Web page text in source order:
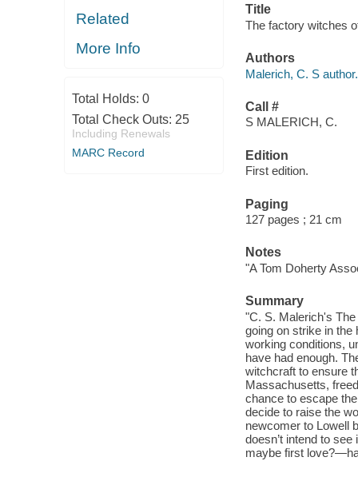
Related
More Info
Total Holds: 0
Total Check Outs: 25
Including Renewals
MARC Record
Title
The factory witches
Authors
Malerich, C. S author.
Call #
S MALERICH, C.
Edition
First edition.
Paging
127 pages ; 21 cm
Notes
"A Tom Doherty
Summary
"C. S. Malerich's
going on strike in
working conditions,
have had enough.
witchcraft to ensure
Massachusetts,
chance to escape
decide to raise the
newcomer to Lowell
doesn’t intend to
maybe first